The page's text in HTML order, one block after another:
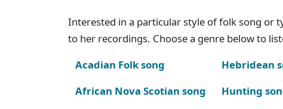
Interested in a particular style of folk song or
to her recordings. Choose a genre below to
Acadian Folk song
African Nova Scotian song
Hebridean
Hunting